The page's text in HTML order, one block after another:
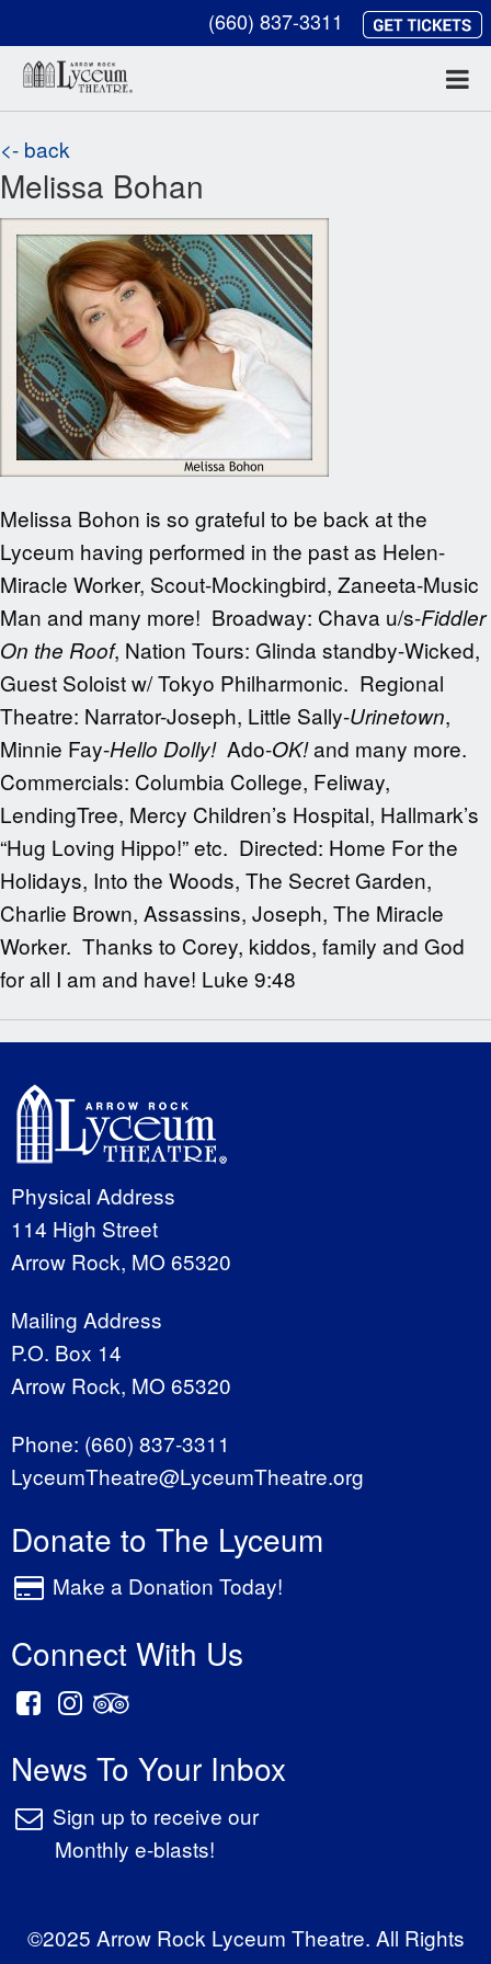
(660) 837-3311
<- back
Melissa Bohan
Melissa Bohon is so grateful to be back at the
Lyceum having performed in the past as Helen-
Miracle Worker, Scout-Mockingbird, Zaneeta-Music
Man and many more! Broadway: Chava u/s-Fiddler
On the Roof, Nation Tours: Glinda standby-Wicked,
Guest Soloist w/ Tokyo Philharmonic. Regional
Theatre: Narrator-Joseph, Little Sally-Urinetown,
Minnie Fay-Hello Dolly!Ado-OK!and many more.
Commercials: Columbia College, Feliway,
LendingTree, Mercy Children’s Hospital, Hallmark’s
“Hug Loving Hippo!” etc. Directed: Home For the
Holidays, Into the Woods, The Secret Garden,
Charlie Brown, Assassins, Joseph, The Miracle
Worker. Thanks to Corey, kiddos, family and God
for all I am and have! Luke 9:48
Physical Address
114 High Street
Arrow Rock, MO 65320
Mailing Address
P.O. Box 14
Arrow Rock, MO 65320
Phone: (660) 837-3311
LyceumTheatre@LyceumTheatre.org
Donate to The Lyceum
Make a Donation Today!
Connect With Us
News To Your Inbox
Sign up to receive our
Monthly e-blasts!
©2025 Arrow Rock Lyceum Theatre. All Rights